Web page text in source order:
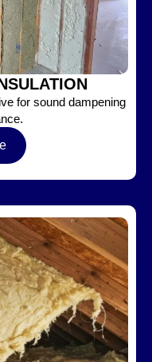
for sound dampening